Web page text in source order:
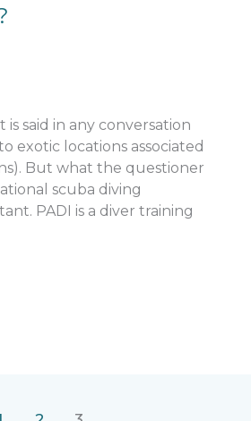
said in any conversation
exotic locations associated
But what the questioner
scuba diving
PADI is a diver training